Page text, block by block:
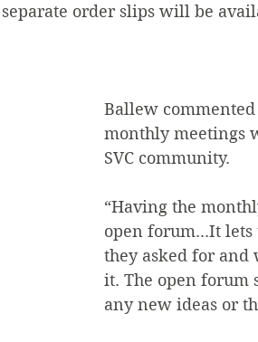
order slips will be
Ballew
monthly meetings
SVC community.
“Having the
open forum...It
they asked for and
it. The open forum
any new ideas or